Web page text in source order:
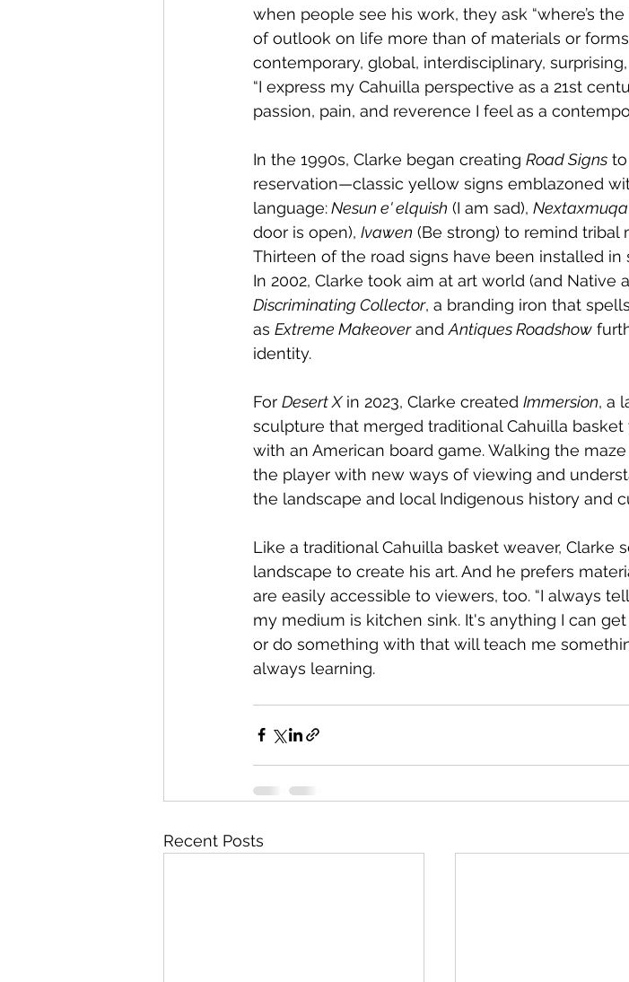
when people see his work, they ask “where’s the
of outlook on life more than of materials or
contemporary, global, interdisciplinary,
“I express my Cahuilla perspective as a 21st
passion, pain, and reverence I feel as a
In the 1990s, Clarke began creating Road Signs
reservation—classic yellow signs emblazoned
language: Nesun e' elquish (I am sad), Nextaxmuqa
door is open), Ivawen (Be strong) to remind
Thirteen of the road signs have been installed in
In 2002, Clarke took aim at art world (and
Discriminating Collector, a branding iron that
as Extreme Makeover and Antiques Roadshow
identity.
For Desert X in 2023, Clarke created Immersion, a
sculpture that merged traditional Cahuilla basket
with an American board game. Walking the
the player with new ways of viewing and
the landscape and local Indigenous history and
Like a traditional Cahuilla basket weaver, Clarke
landscape to create his art. And he prefers
are easily accessible to viewers, too. “I always
my medium is kitchen sink. It's anything I can
or do something with that will teach me
always learning.
Recent Posts